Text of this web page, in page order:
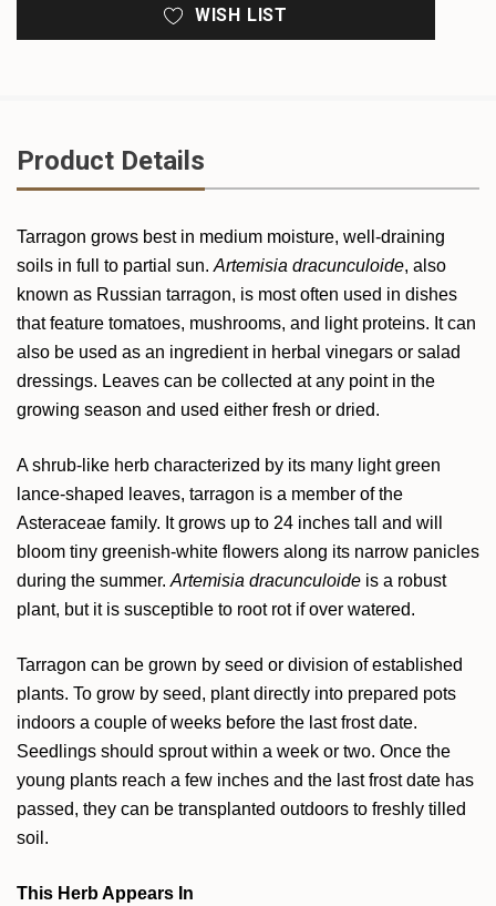
WISH LIST
Product Details
Tarragon grows best in medium moisture, well-draining
soils in full to partial sun. Artemisia dracunculoide, also
known as Russian tarragon, is most often used in dishes
that feature tomatoes, mushrooms, and light proteins. It can
also be used as an ingredient in herbal vinegars or salad
dressings. Leaves can be collected at any point in the
growing season and used either fresh or dried.
A shrub-like herb characterized by its many light green
lance-shaped leaves, tarragon is a member of the
Asteraceae family. It grows up to 24 inches tall and will
bloom tiny greenish-white flowers along its narrow panicles
during the summer. Artemisia dracunculoide is a robust
plant, but it is susceptible to root rot if over watered.
Tarragon can be grown by seed or division of established
plants. To grow by seed, plant directly into prepared pots
indoors a couple of weeks before the last frost date.
Seedlings should sprout within a week or two. Once the
young plants reach a few inches and the last frost date has
passed, they can be transplanted outdoors to freshly tilled
soil.
This Herb Appears In